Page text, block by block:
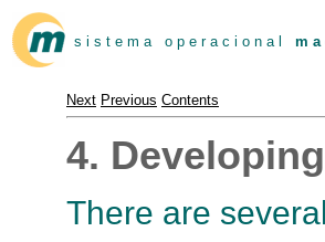
s i s t e m a o p e r a c i o n a l m
Next Previous Contents
4.
There are